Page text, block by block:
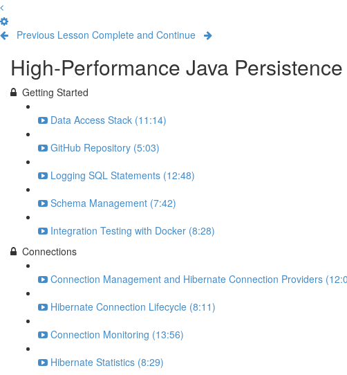
Previous Lesson Complete and Continue
High-Performance Java
Getting Started
Data Access Stack (11:14)
GitHub Repository (5:03)
Logging SQL Statements (12:48)
Schema Management (7:42)
Integration Testing with Docker (8:28)
Connections
Connection Management and Hibernate Connection Providers
Hibernate Connection Lifecycle (8:11)
Connection Monitoring (13:56)
Hibernate Statistics (8:29)